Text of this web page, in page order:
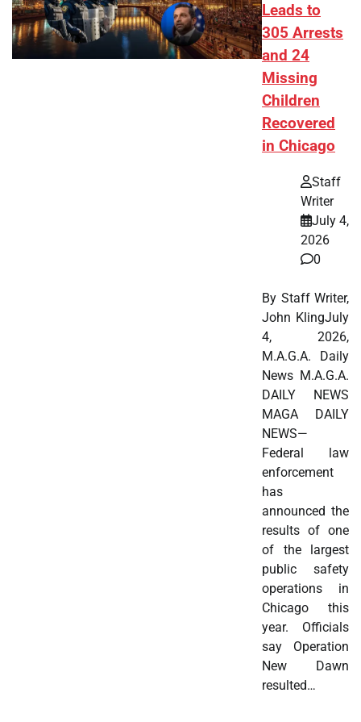
Leads to
305 Arrests
and 24
Missing
Children
Recovered
in Chicago
Staff
Writer
July 4,
2026
0
By Staff Writer,
John KlingJuly
4, 2026,
M.A.G.A. Daily
News M.A.G.A.
DAILY NEWS
MAGA DAILY
NEWS—
Federal law
enforcement
has
announced the
results of one
of the largest
public safety
operations in
Chicago this
year. Officials
say Operation
New Dawn
resulted…